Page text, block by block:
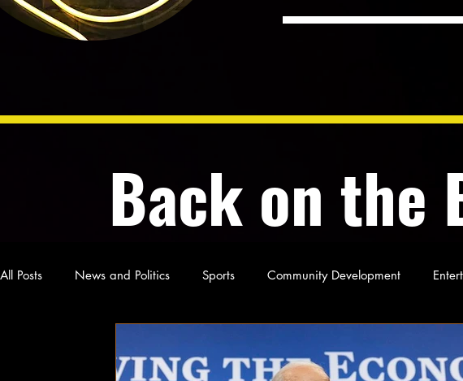
Back on the
All Posts News and Politics Sports Community Development